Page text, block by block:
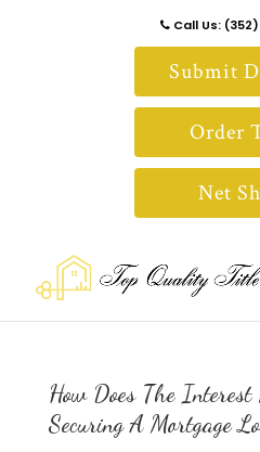
Call Us:
Submit
Order
Net
How Does The
Securing A Mortgage